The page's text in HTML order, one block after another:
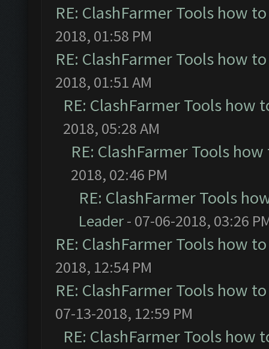
RE: ClashFarmer Tools how
2018, 01:58 PM
RE: ClashFarmer Tools how
2018, 01:51 AM
RE: ClashFarmer Tools how
2018, 05:28 AM
RE: ClashFarmer Tools
2018, 02:46 PM
RE: ClashFarmer Tools
Leader- 07-06-2018, 03:26
RE: ClashFarmer Tools how
2018, 12:54 PM
RE: ClashFarmer Tools how
07-13-2018, 12:59 PM
RE: ClashFarmer Tools how